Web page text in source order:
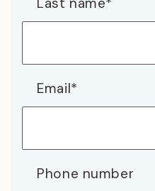
Email*
Phone number